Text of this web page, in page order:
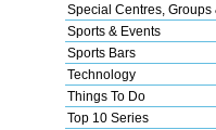
Special Centres, Groups
Sports & Events
Sports Bars
Technology
Things To Do
Top 10 Series